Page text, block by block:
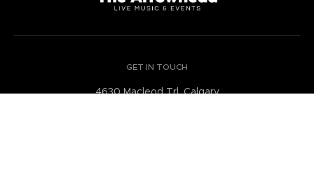
GET IN TOUCH
4630 Macleod Trl, Calgary